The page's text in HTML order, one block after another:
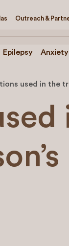
Outreach &
Epilepsy Anxiety
used in the